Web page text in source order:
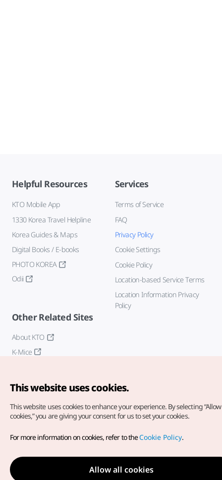
Helpful Resources
KTO Mobile App
1330 Korea Travel Helpline
Korea Guides & Maps
Digital Books / E-books
PHOTO KOREA
Odii
Services
Terms of Service
FAQ
Privacy Policy
Cookie Settings
Cookie Policy
Location-based Service Terms
Location Information Privacy
Policy
Other Related Sites
About KTO
K-Mice
Copyright© Korea Tourism Organization. All Rights Reserved.
For error reports and issues related to the website, direct your
inquiries to ourweb admin at
english@knto.or.kr
This website uses cookies.
This website uses cookies to enhance your experience. By selecting
cookies,” you are giving your consent for us to set your cookies.
For more information on cookies, refer to theCookie Policy.
Allow all cookies